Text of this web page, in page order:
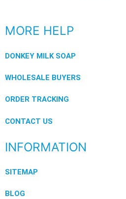
MORE HELP
DONKEY MILK SOAP
WHOLESALE BUYERS
ORDER TRACKING
CONTACT US
INFORMATION
SITEMAP
BLOG